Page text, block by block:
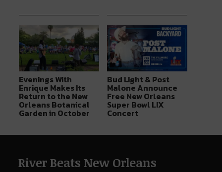
Evenings With
Enrique Makes Its
Return to the New
Orleans Botanical
Garden in October
Bud Light & Post
Malone Announce
Free New Orleans
Super Bowl LIX
Concert
River Beats New Orleans